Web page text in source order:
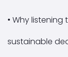
• Why
sustainable